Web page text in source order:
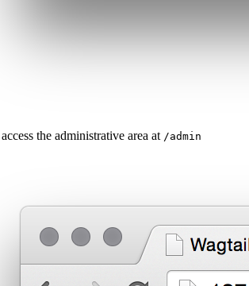
the administrative area at /admin